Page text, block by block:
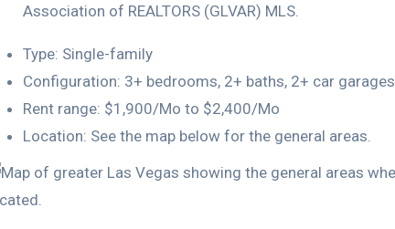
Association of REALTORS (GLVAR) MLS.
Type: Single-family
Configuration: 3+ bedrooms, 2+ baths, 2+ car
Rent range: $1,900/Mo to $2,400/Mo
Location: See the map below for the general areas.